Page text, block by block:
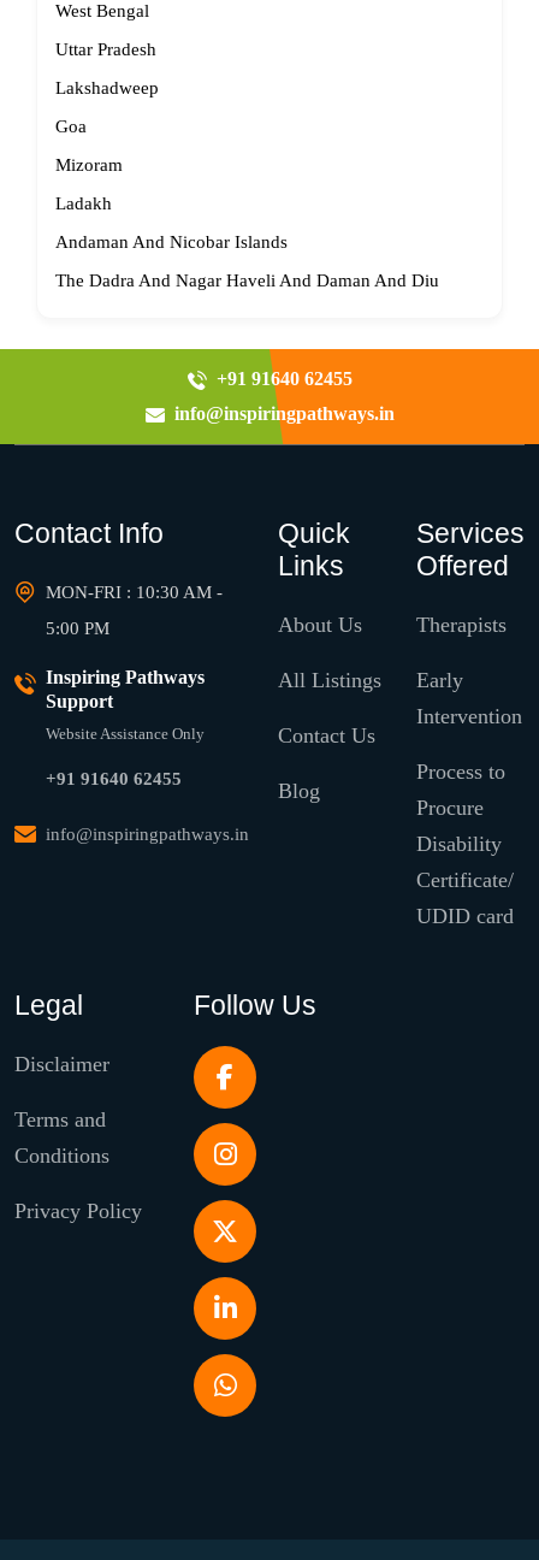
West Bengal
Uttar Pradesh
Lakshadweep
Goa
Mizoram
Ladakh
Andaman And Nicobar Islands
The Dadra And Nagar Haveli And Daman And Diu
+91 91640 62455
info@inspiringpathways.in
Contact Info
MON-FRI : 10:30 AM -
5:00 PM
Inspiring Pathways
Support
Website Assistance Only
+91 91640 62455
info@inspiringpathways.in
Quick
Links
About Us
All Listings
Contact Us
Blog
Services
Offered
Therapists
Early
Intervention
Process to
Procure
Disability
Certificate/
UDID card
Legal
Disclaimer
Terms and
Conditions
Privacy Policy
Follow Us